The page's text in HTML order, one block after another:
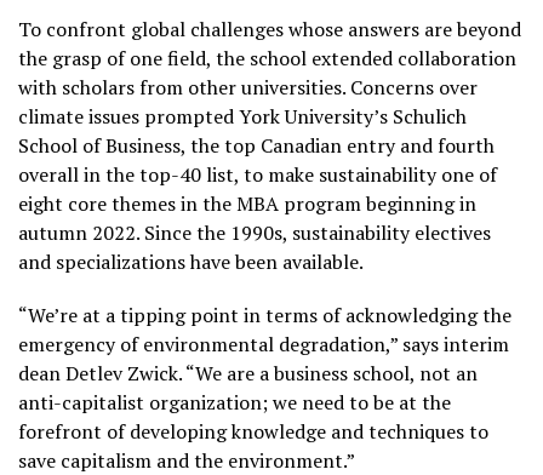
To confront global challenges whose answers are beyond
the grasp of one field, the school extended collaboration
with scholars from other universities. Concerns over
climate issues prompted York University’s Schulich
School of Business, the top Canadian entry and fourth
overall in the top-40 list, to make sustainability one of
eight core themes in the MBA program beginning in
autumn 2022. Since the 1990s, sustainability electives
and specializations have been available.
“We’re at a tipping point in terms of acknowledging the
emergency of environmental degradation,” says interim
dean Detlev Zwick. “We are a business school, not an
anti-capitalist organization; we need to be at the
forefront of developing knowledge and techniques to
save capitalism and the environment.”